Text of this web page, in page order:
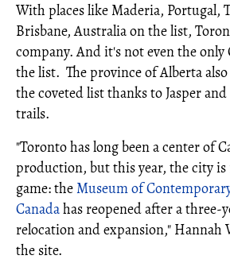
With places like Maderia, Portugal,
Brisbane, Australia on the list,
company. And it's not even the only
the list. The province of Alberta
the coveted list thanks to Jasper
trails.
"Toronto has long been a center of
production, but this year, the city
game: theMuseum of
Canadahas reopened after a three-
relocation and expansion," Hannah
the site.